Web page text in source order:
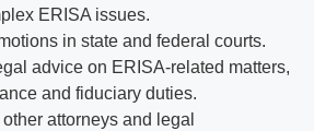
ERISA issues.
in state and federal courts.
advice on ERISA-related matters,
and fiduciary duties.
attorneys and legal